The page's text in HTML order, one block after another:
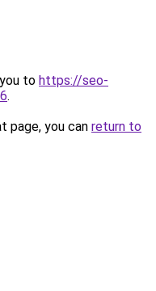
to https://seo-
.
page, you can return to